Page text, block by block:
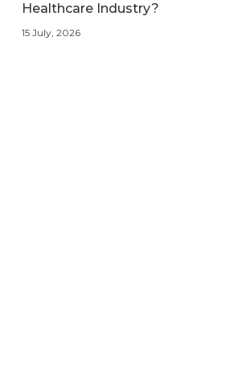
Healthcare Industry?
15 July, 2026